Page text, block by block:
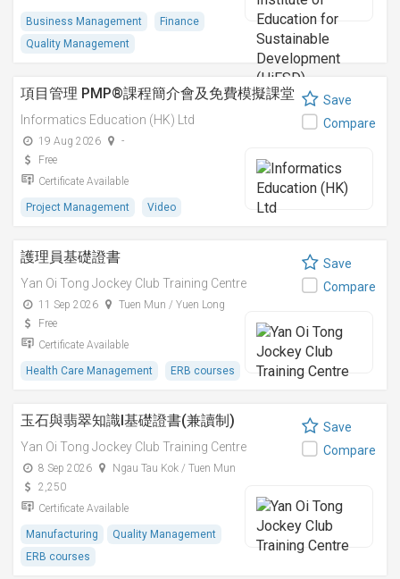
Business Management
Finance
Quality Management
項目管理 PMP®課程簡介會及免費模擬課堂
Informatics Education (HK) Ltd
19 Aug 2026
-
Free
Certificate Available
Project Management Video
Save
Compare
護理員基礎證書
Yan Oi Tong Jockey Club Training Centre
11 Sep 2026
Tuen Mun / Yuen Long
Free
Certificate Available
Health Care Management ERB courses
Save
Compare
玉石與翡翠知識I基礎證書(兼讀制)
Yan Oi Tong Jockey Club Training Centre
8 Sep 2026
Ngau Tau Kok / Tuen Mun
2,250
Certificate Available
Manufacturing
Quality Management
ERB courses
Save
Compare